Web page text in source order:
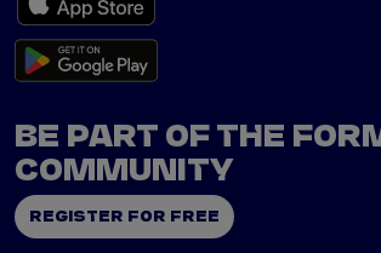
BE PART OF THE
COMMUNITY
REGISTER FOR FREE